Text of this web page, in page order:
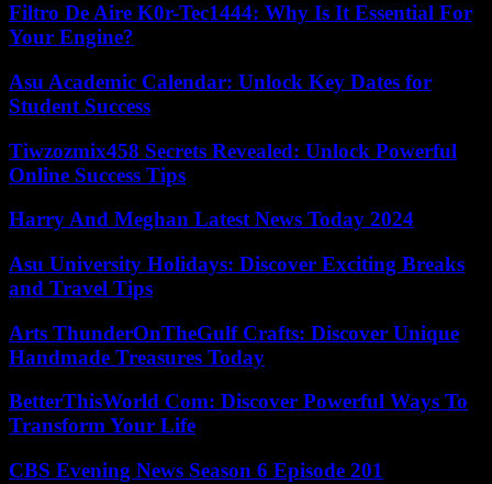
Filtro De Aire K0r-Tec1444: Why Is It Essential For
Your Engine?
Asu Academic Calendar: Unlock Key Dates for
Student Success
Tiwzozmix458 Secrets Revealed: Unlock Powerful
Online Success Tips
Harry And Meghan Latest News Today 2024
Asu University Holidays: Discover Exciting Breaks
and Travel Tips
Arts ThunderOnTheGulf Crafts: Discover Unique
Handmade Treasures Today
BetterThisWorld Com: Discover Powerful Ways To
Transform Your Life
CBS Evening News Season 6 Episode 201